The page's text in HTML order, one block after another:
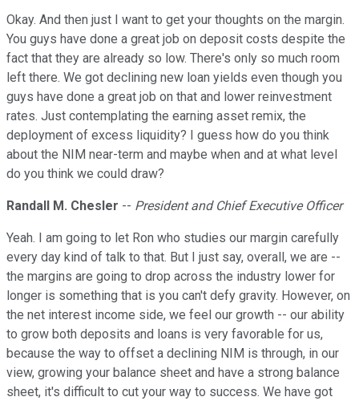
Okay. And then just I want to get your thoughts on the margin.
You guys have done a great job on deposit costs despite the
fact that they are already so low. There's only so much room
left there. We got declining new loan yields even though you
guys have done a great job on that and lower reinvestment
rates. Just contemplating the earning asset remix, the
deployment of excess liquidity? I guess how do you think
about the NIM near-term and maybe when and at what level
do you think we could draw?
Randall M. Chesler -- President and Chief Executive Officer
Yeah. I am going to let Ron who studies our margin carefully
every day kind of talk to that. But I just say, overall, we are --
the margins are going to drop across the industry lower for
longer is something that is you can't defy gravity. However, on
the net interest income side, we feel our growth -- our ability
to grow both deposits and loans is very favorable for us,
because the way to offset a declining NIM is through, in our
view, growing your balance sheet and have a strong balance
sheet, it's difficult to cut your way to success. We have got